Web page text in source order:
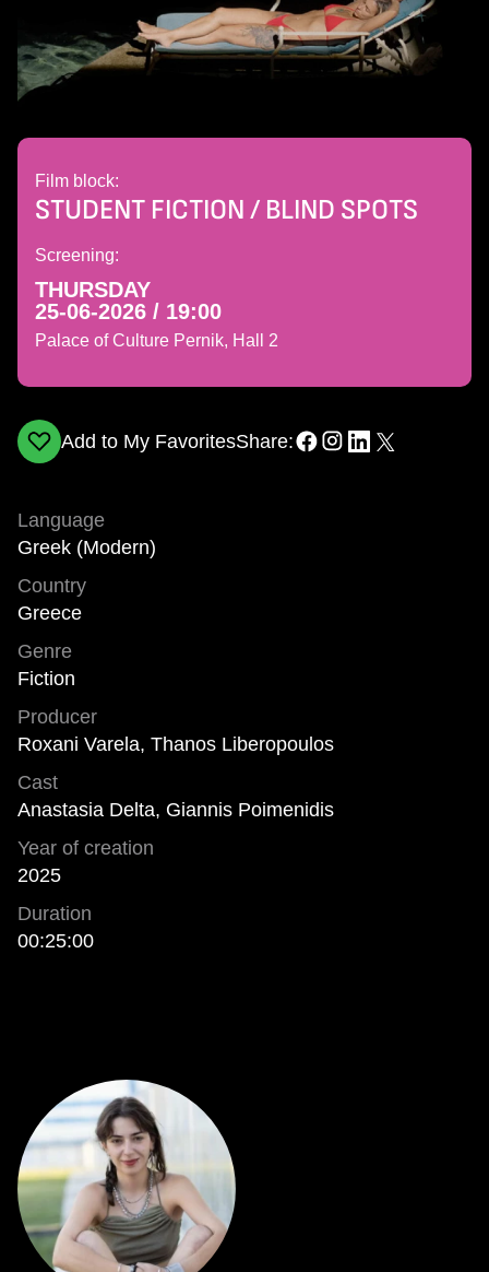
Film block:
STUDENT FICTION / BLIND SPOTS
Screening:
THURSDAY
25-06-2026 / 19:00
Palace of Culture Pernik, Hall 2
Add to My FavoritesShare:
Language
Greek (Modern)
Country
Greece
Genre
Fiction
Producer
Roxani Varela, Thanos Liberopoulos
Cast
Anastasia Delta, Giannis Poimenidis
Year of creation
2025
Duration
00:25:00